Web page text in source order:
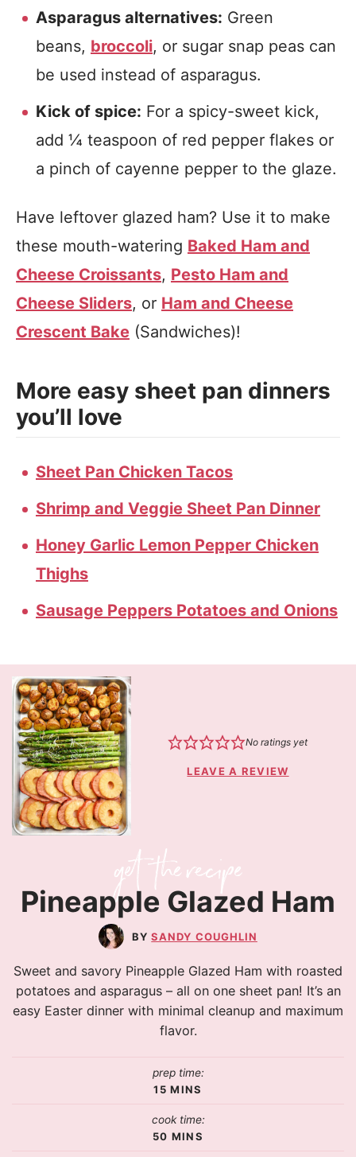
Asparagus alternatives: Green
beans, broccoli, or sugar snap peas can
be used instead of asparagus.
Kick of spice: For a spicy-sweet kick,
add ¼ teaspoon of red pepper flakes or
a pinch of cayenne pepper to the glaze.
Have leftover glazed ham? Use it to make
these mouth-watering Baked Ham and
Cheese Croissants, Pesto Ham and
Cheese Sliders, or Ham and Cheese
Crescent Bake (Sandwiches)!
More easy sheet pan dinners
you’ll love
Sheet Pan Chicken Tacos
Shrimp and Veggie Sheet Pan Dinner
Honey Garlic Lemon Pepper Chicken
Thighs
Sausage Peppers Potatoes and Onions
No ratings yet
LEAVE A REVIEW
Pineapple Glazed Ham
SANDY COUGHLIN
Sweet and savory Pineapple Glazed Ham with roasted
potatoes and asparagus – all on one sheet pan! It’s an
easy Easter dinner with minimal cleanup and maximum
flavor.
prep time:
15 MINS
cook time:
50 MINS